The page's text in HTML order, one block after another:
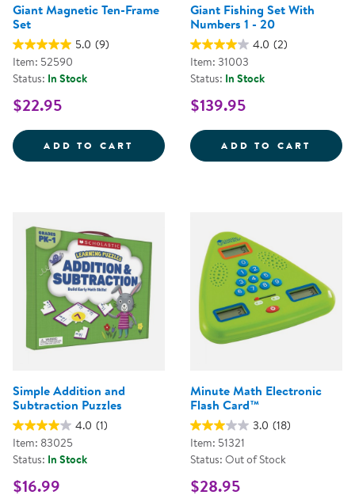
Giant Magnetic Ten-Frame
Set
5.0 (9)
Item: 52590
Status: In Stock
$22.95
ADD TO CART GIANT MAGNETIC TEN-FRAME
Giant Fishing Set With
Numbers 1 - 20
4.0 (2)
Item: 31003
Status: In Stock
$139.95
ADD TO CART
Simple Addition and
Subtraction Puzzles
4.0 (1)
Item: 83025
Status: In Stock
$16.99
Minute Math Electronic
Flash Card™
3.0 (18)
Item: 51321
Status: Out of Stock
$28.95